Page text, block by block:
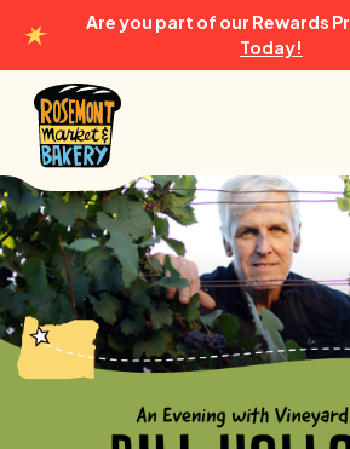
Are you part of our Rewards
Today!
Rosemont Market & Bakery